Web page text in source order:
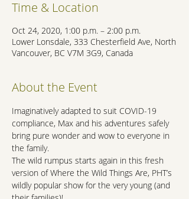
Time & Location
Oct 24, 2020, 1:00 p.m. – 2:00 p.m.
Lower Lonsdale, 333 Chesterfield Ave, North
Vancouver, BC V7M 3G9, Canada
About the Event
Imaginatively adapted to suit COVID-19
compliance, Max and his adventures safely
bring pure wonder and wow to everyone in
the family.
The wild rumpus starts again in this fresh
version of Where the Wild Things Are, PHT’s
wildly popular show for the very young (and